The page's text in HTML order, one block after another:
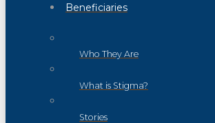
Beneficiaries
Who They Are
What is Stigma?
Stories